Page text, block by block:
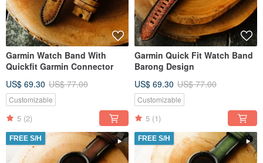
Garmin Watch Band With
Quickfit Garmin Connector
US$ 69.30 US$ 77.00
Customizable
5 (2)
Garmin Quick Fit Watch Band
Barong Design
US$ 69.30 US$ 77.00
Customizable
5 (1)
FREE S/H FREE S/H